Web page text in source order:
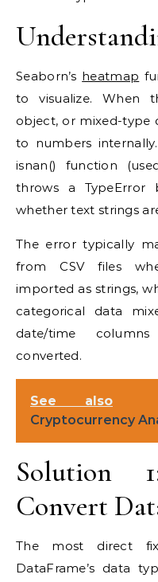
Seaborn’s heatmap
to visualize. When
object, or mixed-type
to numbers
isnan() function
throws a TypeError
whether text strings
The error typically
from CSV files
imported as strings,
categorical data
date/time
converted.
See also
Cryptocurrency
Solution
Convert
The most direct
DataFrame’s data